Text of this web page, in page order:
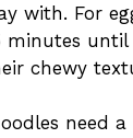
with. For
until
chewy
need